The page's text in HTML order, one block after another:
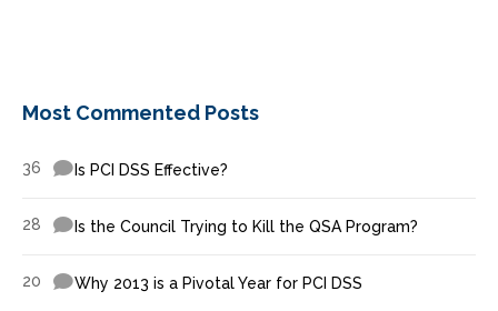
Most Commented Posts
36 Is PCI DSS Effective?
28 Is the Council Trying to Kill the QSA Program?
20 Why 2013 is a Pivotal Year for PCI DSS